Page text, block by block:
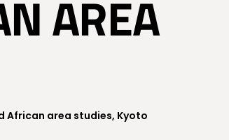
AREA
African area studies, Kyoto